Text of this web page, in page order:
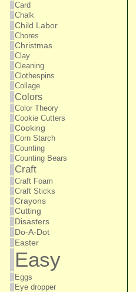
Card
Chalk
Child Labor
Chores
Christmas
Clay
Cleaning
Clothespins
Collage
Colors
Color Theory
Cookie Cutters
Cooking
Corn Starch
Counting
Counting Bears
Craft
Craft Foam
Craft Sticks
Crayons
Cutting
Disasters
Do-A-Dot
Easter
Easy
Eggs
Eye dropper